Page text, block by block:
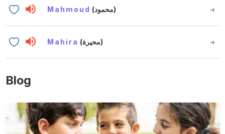
Mahmoud (محمود)
Mahira (محيرة)
Blog